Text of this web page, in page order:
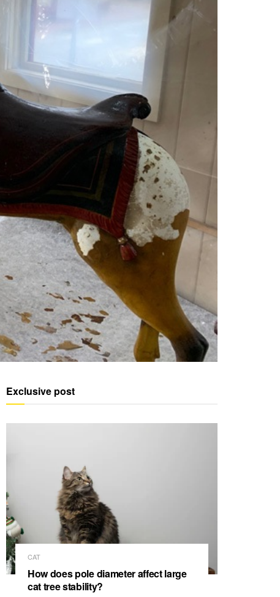
Exclusive post
CAT
How does pole diameter affect large
cat tree stability?